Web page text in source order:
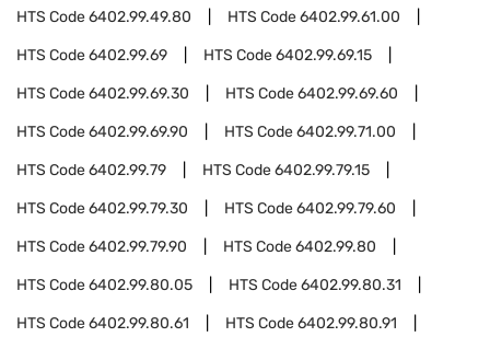
HTS Code6402.99.49.80 HTS Code6402.99.61.00
HTS Code6402.99.69 HTS Code6402.99.69.15
HTS Code6402.99.69.30 HTS Code6402.99.69.60
HTS Code6402.99.69.90 HTS Code6402.99.71.00
HTS Code6402.99.79 HTS Code6402.99.79.15
HTS Code6402.99.79.30 HTS Code6402.99.79.60
HTS Code6402.99.79.90 HTS Code6402.99.80
HTS Code6402.99.80.05 HTS Code6402.99.80.31
HTS Code6402.99.80.61 HTS Code6402.99.80.91